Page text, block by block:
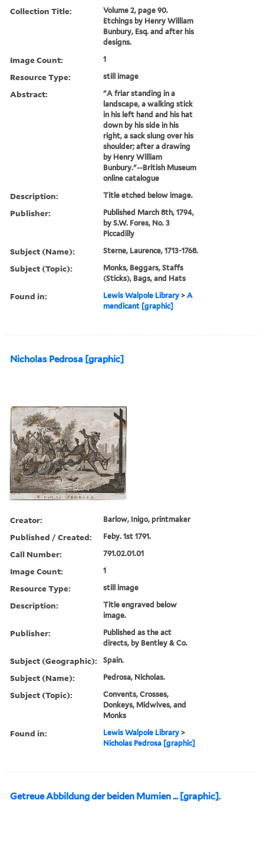
Collection Title:
Volume 2, page 90.
Etchings by Henry William
Bunbury, Esq. and after his
designs.
Image Count: 1
Resource Type: still image
Abstract:
"A friar standing in a
landscape, a walking stick
in his left hand and his hat
down by his side in his
right, a sack slung over his
shoulder; after a drawing
by Henry William
Bunbury."--British Museum
online catalogue
Description: Title etched below image.
Publisher:
Published March 8th, 1794,
by S.W. Fores, No. 3
Piccadilly
Subject (Name): Sterne, Laurence, 1713-1768.
Subject (Topic):
Monks, Beggars, Staffs
(Sticks), Bags, and Hats
Found in: Lewis Walpole Library >A
mendicant [graphic]
Nicholas Pedrosa [graphic]
Creator: Barlow, Inigo, printmaker
Published / Created: Feby. 1st 1791.
Call Number: 791.02.01.01
Image Count: 1
Resource Type: still image
Description:
Title engraved below
image.
Publisher:
Published as the act
directs, by Bentley & Co.
Subject (Geographic): Spain.
Subject (Name): Pedrosa, Nicholas.
Subject (Topic):
Convents, Crosses,
Donkeys, Midwives, and
Monks
Found in: Lewis Walpole Library >
Nicholas Pedrosa [graphic]
Getreue Abbildung der beiden Mumien ... [graphic].